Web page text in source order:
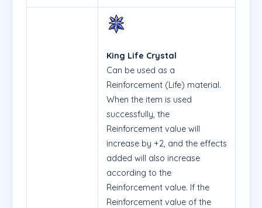
King Life Crystal
Can be used as a
Reinforcement (Life) material.
When the item is used
successfully, the
Reinforcement value will
increase by +2, and the effects
added will also increase
according to the
Reinforcement value. If the
Reinforcement value of the